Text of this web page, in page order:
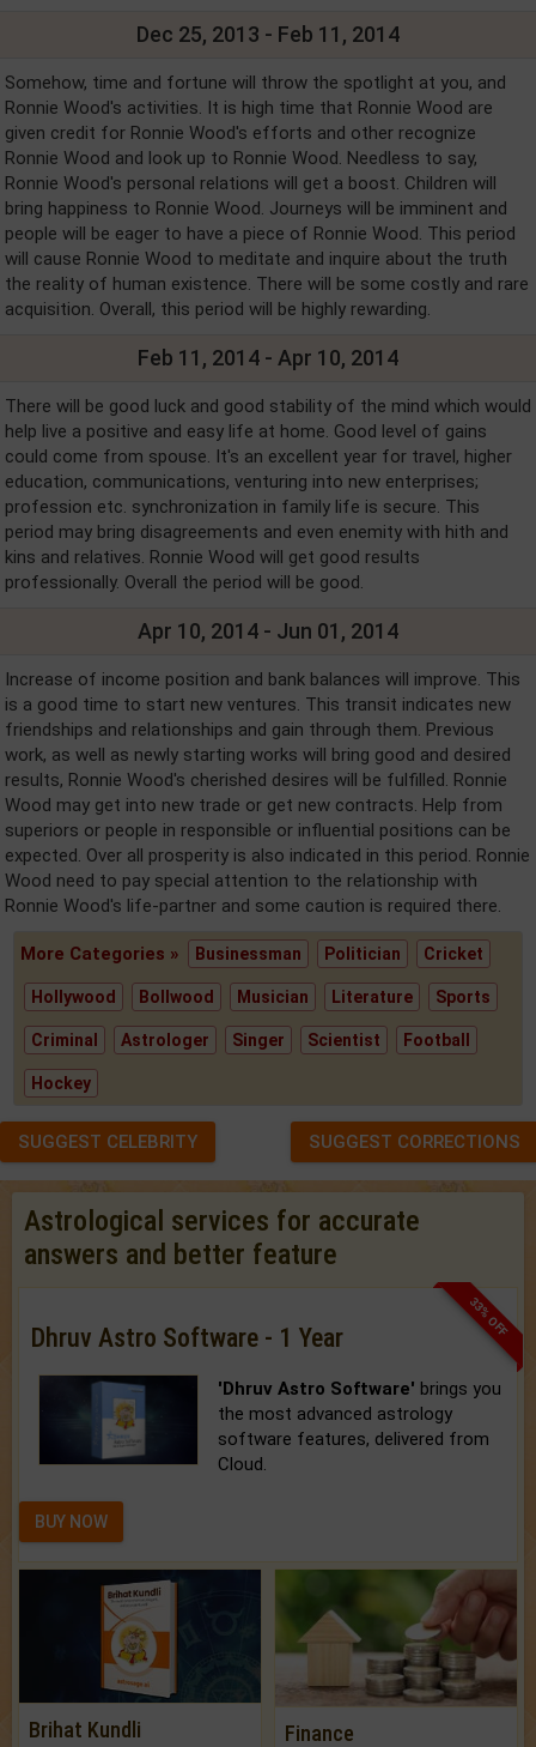
Dec 25, 2013 - Feb 11, 2014
Somehow, time and fortune will throw the spotlight at you, and
Ronnie Wood's activities. It is high time that Ronnie Wood are
given credit for Ronnie Wood's efforts and other recognize
Ronnie Wood and look up to Ronnie Wood. Needless to say,
Ronnie Wood's personal relations will get a boost. Children will
bring happiness to Ronnie Wood. Journeys will be imminent and
people will be eager to have a piece of Ronnie Wood. This period
will cause Ronnie Wood to meditate and inquire about the truth
the reality of human existence. There will be some costly and rare
acquisition. Overall, this period will be highly rewarding.
Feb 11, 2014 - Apr 10, 2014
There will be good luck and good stability of the mind which would
help live a positive and easy life at home. Good level of gains
could come from spouse. It's an excellent year for travel, higher
education, communications, venturing into new enterprises;
profession etc. synchronization in family life is secure. This
period may bring disagreements and even enemity with hith and
kins and relatives. Ronnie Wood will get good results
professionally. Overall the period will be good.
Apr 10, 2014 - Jun 01, 2014
Increase of income position and bank balances will improve. This
is a good time to start new ventures. This transit indicates new
friendships and relationships and gain through them. Previous
work, as well as newly starting works will bring good and desired
results, Ronnie Wood's cherished desires will be fulfilled. Ronnie
Wood may get into new trade or get new contracts. Help from
superiors or people in responsible or influential positions can be
expected. Over all prosperity is also indicated in this period. Ronnie
Wood need to pay special attention to the relationship with
Ronnie Wood's life-partner and some caution is required there.
More Categories » Businessman Politician Cricket
Hollywood Bollwood Musician Literature Sports
Criminal Astrologer Singer Scientist Football
Hockey
SUGGEST CELEBRITY SUGGEST CORRECTIONS
Astrological services for accurate
answers and better feature
33% OFF
Dhruv Astro Software - 1 Year
'Dhruv Astro Software' brings you
the most advanced astrology
software features, delivered from
Cloud.
BUY NOW
Brihat Kundli Finance